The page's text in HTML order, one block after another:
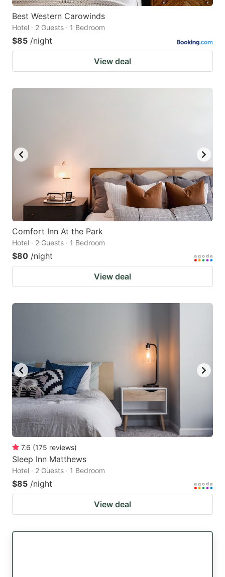
Best Western Carowinds
Hotel · 2 Guests · 1 Bedroom
$85 /night
View deal
Comfort Inn At the Park
Hotel · 2 Guests · 1 Bedroom
$80 /night
View deal
7.6 (175 reviews)
Sleep Inn Matthews
Hotel · 2 Guests · 1 Bedroom
$85 /night
View deal